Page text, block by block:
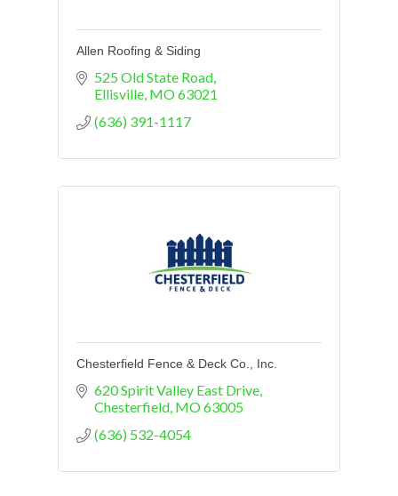
Allen Roofing & Siding
525 Old State Road
Ellisville MO63021
(636) 391-1117
Chesterfield Fence & Deck Co., Inc.
620 Spirit Valley East Drive
Chesterfield MO63005
(636) 532-4054